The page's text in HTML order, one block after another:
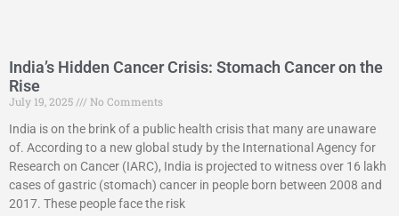
India’s Hidden Cancer Crisis: Stomach Cancer on the
Rise
July 19, 2025
No Comments
India is on the brink of a public health crisis that many are unaware
of. According to a new global study by the International Agency for
Research on Cancer (IARC), India is projected to witness over 16 lakh
cases of gastric (stomach) cancer in people born between 2008 and
2017. These people face the risk